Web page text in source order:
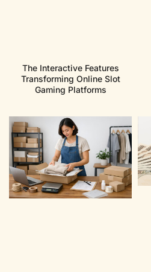
The Interactive Features
Transforming Online Slot
Gaming Platforms